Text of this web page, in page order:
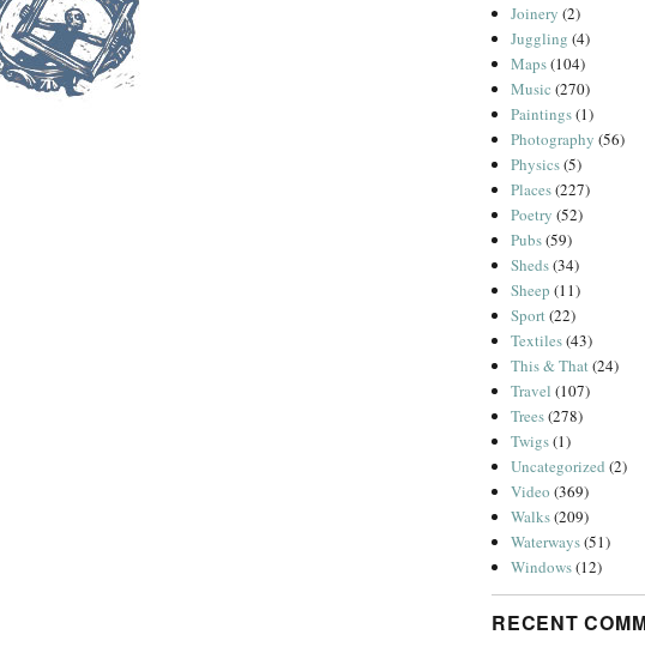
Joinery (2)
Juggling (4)
Maps(104)
Music (270)
Paintings(1)
Photography (56)
Physics(5)
Places(227)
Poetry (52)
Pubs(59)
Sheds(34)
Sheep (11)
Sport(22)
Textiles(43)
This & That(24)
Travel (107)
Trees(278)
Twigs(1)
Uncategorized (2)
Video (369)
Walks(209)
Waterways(51)
Windows(12)
RECENT